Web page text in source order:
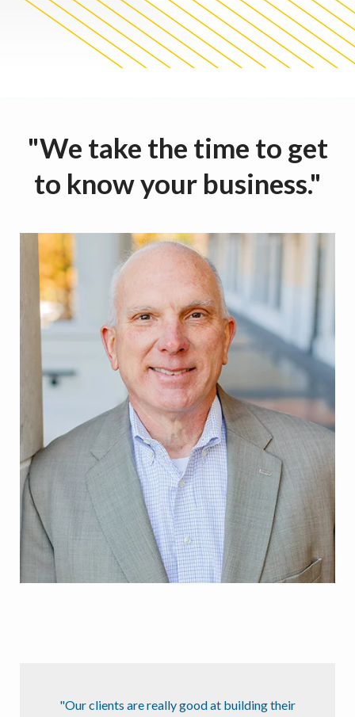
"We take the time to get
to know your business."
"Our clients are really good at building their